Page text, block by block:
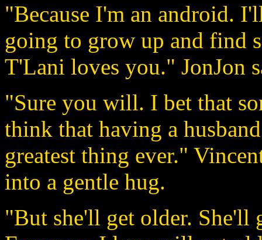
"Because I'm an android.
going to grow up and find
T'Lani loves you." JonJon
"Sure you will. I bet that
think that having a
greatest thing ever."
into a gentle hug.
"But she'll get older. She'll